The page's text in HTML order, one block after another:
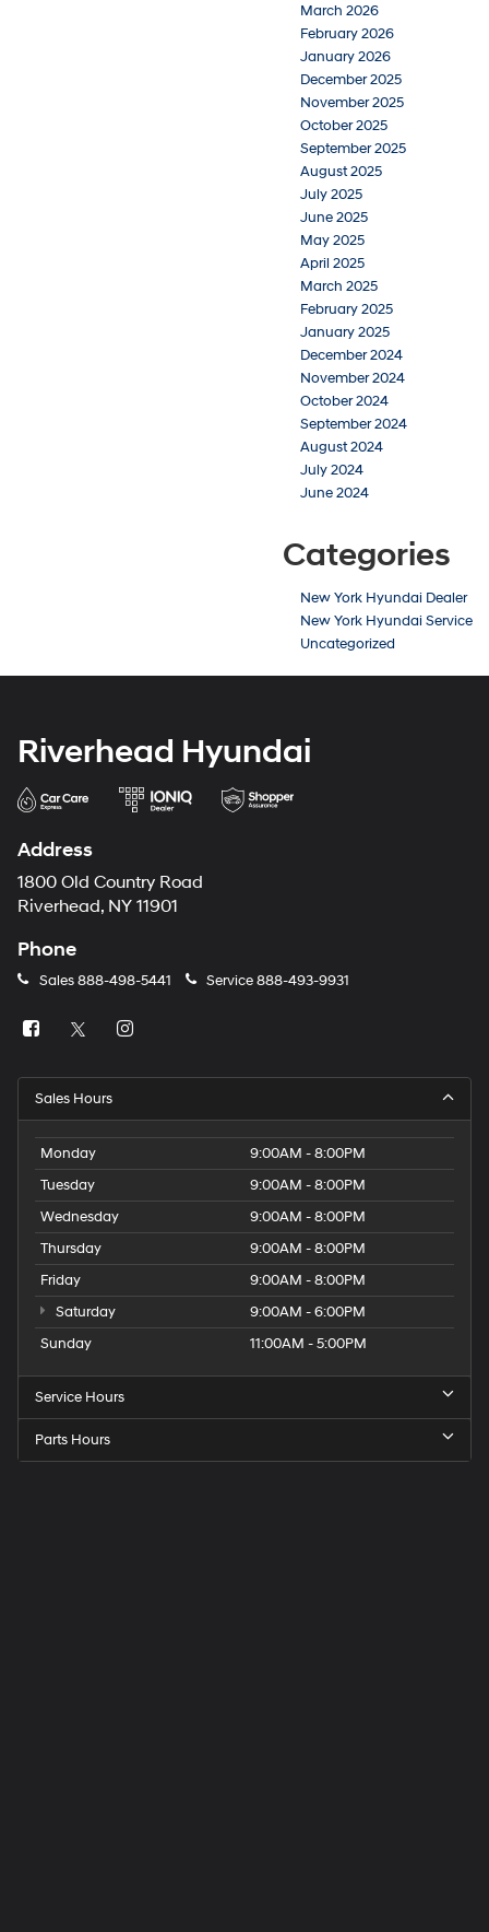
March 2026
February 2026
January 2026
December 2025
November 2025
October 2025
September 2025
August 2025
July 2025
June 2025
May 2025
April 2025
March 2025
February 2025
January 2025
December 2024
November 2024
October 2024
September 2024
August 2024
July 2024
June 2024
Categories
New York Hyundai Dealer
New York Hyundai Service
Uncategorized
Riverhead Hyundai
Address
1800 Old Country Road
Riverhead, NY 11901
Phone
Sales888-498-5441 Service888-493-9931
Sales Hours
Monday
9:00AM - 8:00PM
Tuesday
9:00AM - 8:00PM
Wednesday
9:00AM - 8:00PM
Thursday
9:00AM - 8:00PM
Friday
9:00AM - 8:00PM
Saturday
9:00AM - 6:00PM
Sunday
11:00AM - 5:00PM
Service Hours
Parts Hours